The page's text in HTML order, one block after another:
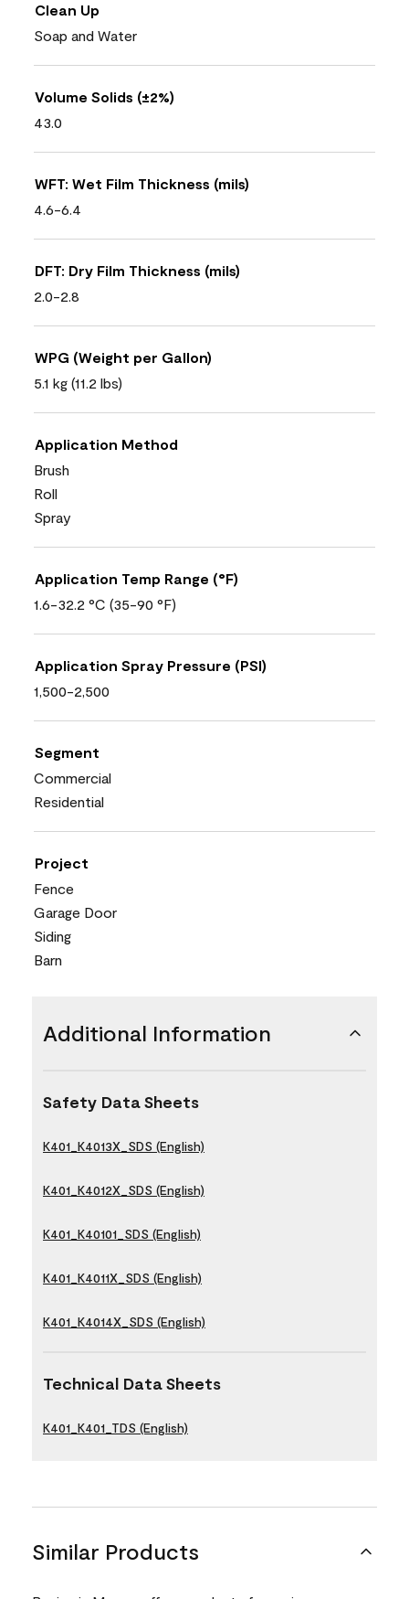
Clean Up
Soap and Water
Volume Solids (±2%)
43.0
WFT: Wet Film Thickness (mils)
4.6-6.4
DFT: Dry Film Thickness (mils)
2.0-2.8
WPG (Weight per Gallon)
5.1 kg (11.2 lbs)
Application Method
Brush
Roll
Spray
Application Temp Range (°F)
1.6-32.2 °C (35-90 °F)
Application Spray Pressure (PSI)
1,500-2,500
Segment
Commercial
Residential
Project
Fence
Garage Door
Siding
Barn
Additional Information
Safety Data Sheets
K401_K4013X_SDS (English)
K401_K4012X_SDS (English)
K401_K40101_SDS (English)
K401_K4011X_SDS (English)
K401_K4014X_SDS (English)
Technical Data Sheets
K401_K401_TDS (English)
Similar Products